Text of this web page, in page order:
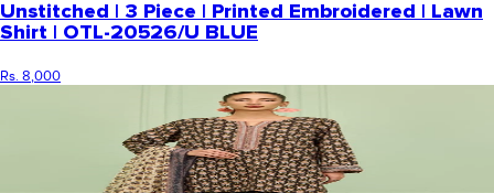
Unstitched | 3 Piece | Printed Embroidered | Lawn
Shirt | OTL-20526/U BLUE
Rs. 8,000